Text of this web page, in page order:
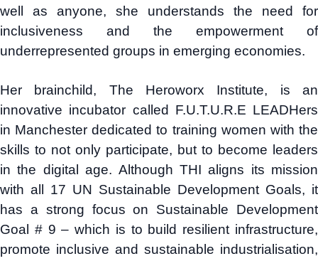
well as anyone, she understands the need for
inclusiveness and the empowerment of
underrepresented groups in emerging economies.
Her brainchild, The Heroworx Institute, is an
innovative incubator called F.U.T.U.R.E LEADHers
in Manchester dedicated to training women with the
skills to not only participate, but to become leaders
in the digital age. Although THI aligns its mission
with all 17 UN Sustainable Development Goals, it
has a strong focus on Sustainable Development
Goal # 9 – which is to build resilient infrastructure,
promote inclusive and sustainable industrialisation,